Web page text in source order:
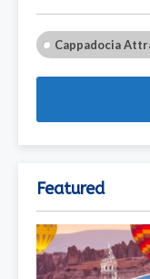
Cappadocia
Featured